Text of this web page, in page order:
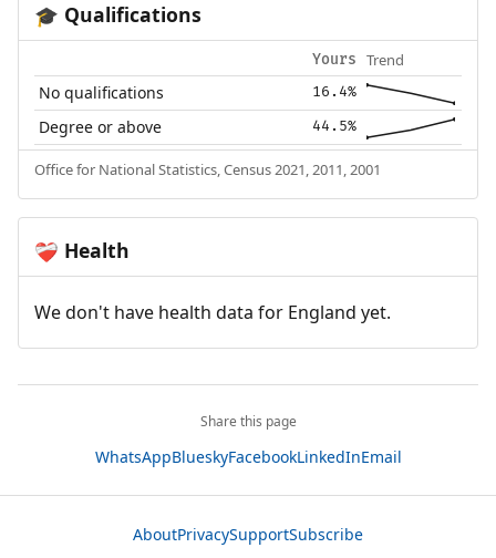
🎓 Qualifications
Yours Trend
No qualifications 16.4%
Degree or above 44.5%
Office for National Statistics, Census 2021, 2011, 2001
❤️‍🩹 Health
We don't have health data for England yet.
Share this page
WhatsAppBlueskyFacebookLinkedInEmail
AboutPrivacySupportSubscribe